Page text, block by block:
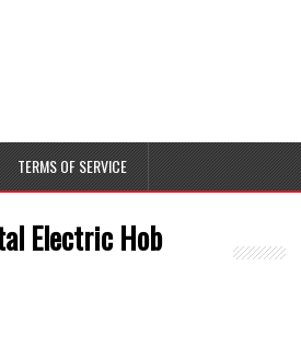
TERMS OF SERVICE
Electric Hob